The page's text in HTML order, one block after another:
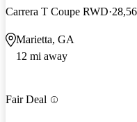
Carrera T Coupe RWD
Marietta, GA
12 mi away
Fair Deal